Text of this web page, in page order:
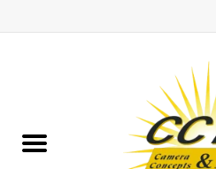
Binoculars